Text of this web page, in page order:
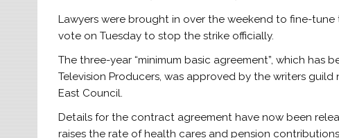
Lawyers were brought in over the weekend to fine-
vote on Tuesday to stop the strike officially.
The three-year “minimum basic agreement”, which
Television Producers, was approved by the writers
East Council.
Details for the contract agreement have now been
raises the rate of health cares and pension